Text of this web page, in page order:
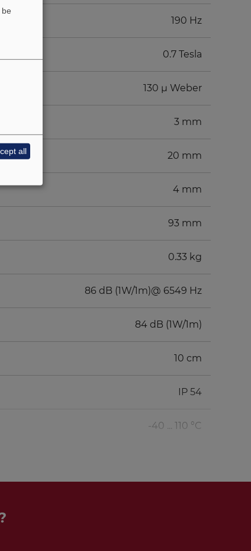
190 Hz
0.7 Tesla
130 µ Weber
3 mm
20 mm
4 mm
93 mm
0.33 kg
86 dB (1W/1m)@ 6549 Hz
84 dB (1W/1m)
10 cm
IP 54
-40 ... 110 °C
all